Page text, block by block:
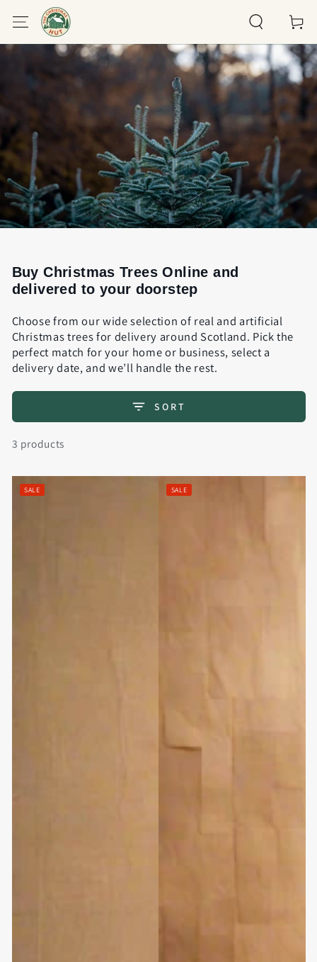
SKIP TO
CONTENT
Cart
Buy Christmas Trees Online and
delivered to your doorstep
Choose from our wide selection of real and artificial
Christmas trees for delivery around Scotland. Pick the
perfect match for your home or business, select a
delivery date, and we’ll handle the rest.
SORT
3 products
SALE SALE